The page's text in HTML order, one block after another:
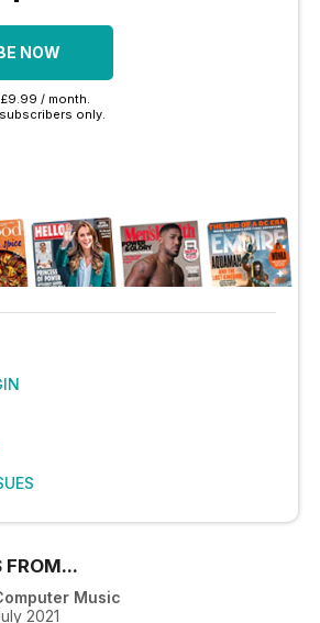
NOW
/ month.
only.
FROM...
Music
2021